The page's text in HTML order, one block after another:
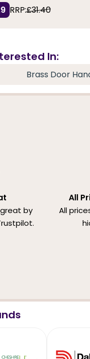
RRP:£31.40
In:
Brass Door
by
All
All